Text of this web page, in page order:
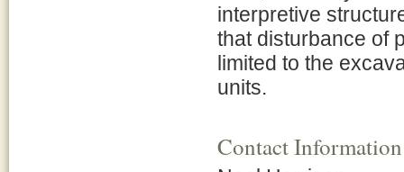
interpretive
that disturbance of
limited to the
units.
Contact Information